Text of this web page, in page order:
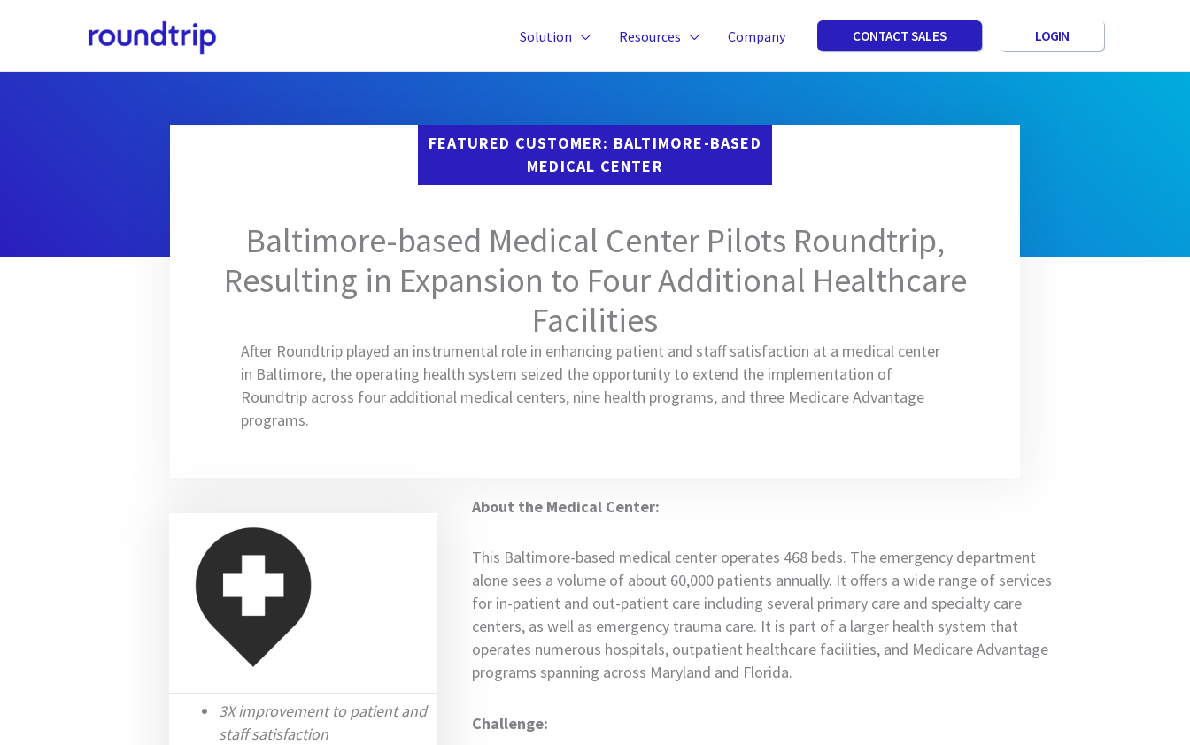
Solution Resources Company CONTACT SALES LOGIN
FEATURED CUSTOMER: BALTIMORE-BASED
MEDICAL CENTER
Baltimore-based Medical Center Pilots Roundtrip,
Resulting in Expansion to Four Additional Healthcare
Facilities
After Roundtrip played an instrumental role in enhancing patient and staff satisfaction at a medical center
in Baltimore, the operating health system seized the opportunity to extend the implementation of
Roundtrip across four additional medical centers, nine health programs, and three Medicare Advantage
programs.
3X improvement to patient and
staff satisfaction
About the Medical Center:
This Baltimore-based medical center operates 468 beds. The emergency department
alone sees a volume of about 60,000 patients annually. It offers a wide range of services
for in-patient and out-patient care including several primary care and specialty care
centers, as well as emergency trauma care. It is part of a larger health system that
operates numerous hospitals, outpatient healthcare facilities, and Medicare Advantage
programs spanning across Maryland and Florida.
Challenge: